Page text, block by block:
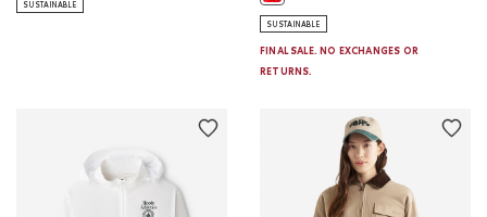
SUSTAINABLE
SUSTAINABLE
FINAL SALE. NO EXCHANGES OR
RETURNS.